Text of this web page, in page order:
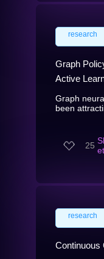
research
Graph
Active
Graph
been
25
research
Continuous